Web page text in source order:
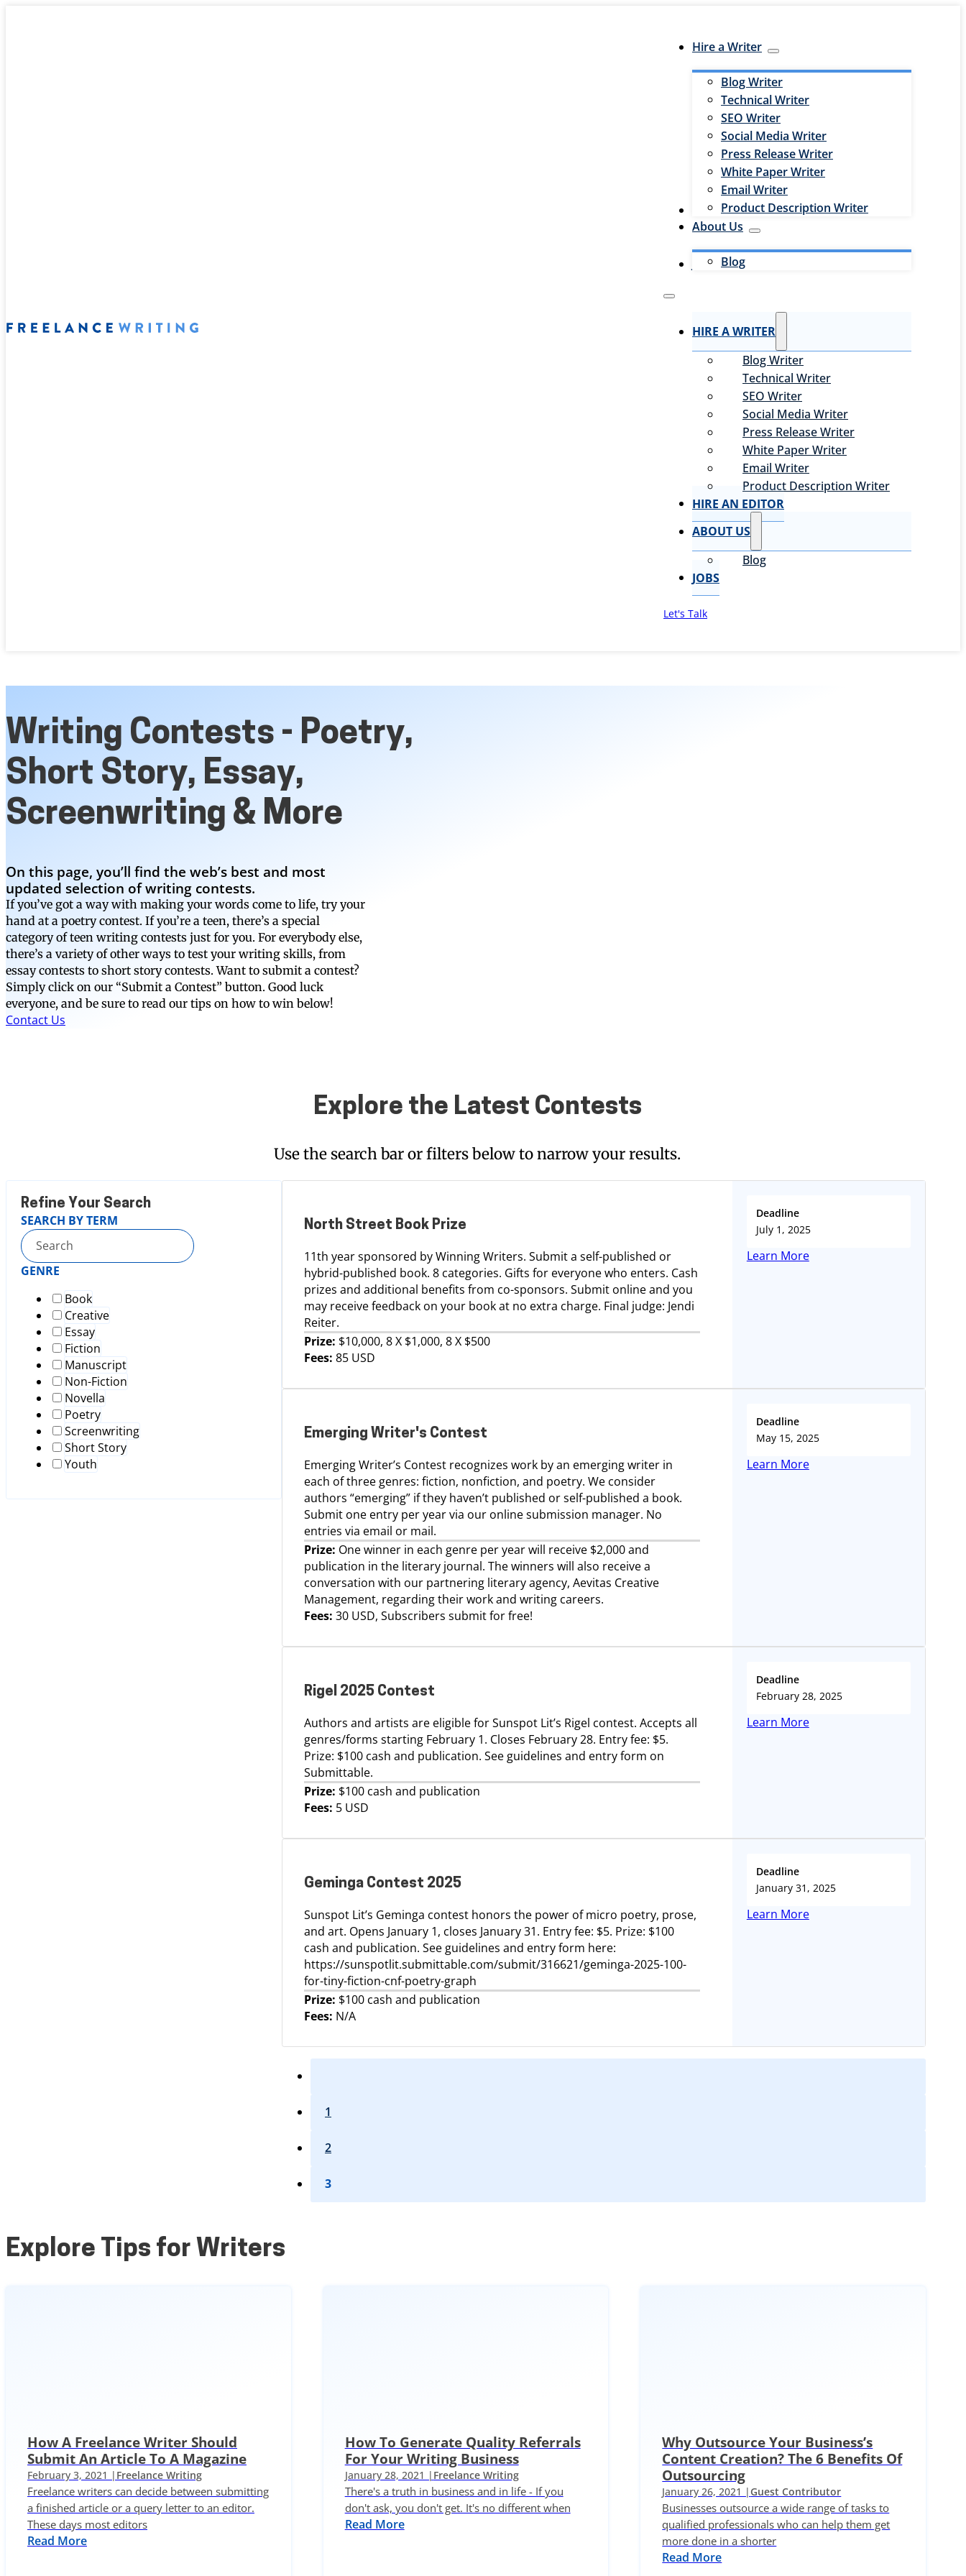
Hire a Writer
Blog Writer
Technical Writer
SEO Writer
Social Media Writer
Press Release Writer
White Paper Writer
Email Writer
Product Description Writer
Hire an Editor
About Us
Blog
Jobs
HIRE A WRITER
Blog Writer
Technical Writer
SEO Writer
Social Media Writer
Press Release Writer
White Paper Writer
Email Writer
Product Description Writer
HIRE AN EDITOR
ABOUT US
Blog
JOBS
Let's Talk
Writing Contests - Poetry,
Short Story, Essay,
Screenwriting & More
On this page, you’ll find the web’s best and most
updated selection of writing contests.
If you’ve got a way with making your words come to life, try your
hand at a poetry contest. If you’re a teen, there’s a special
category of teen writing contests just for you. For everybody else,
there’s a variety of other ways to test your writing skills, from
essay contests to short story contests. Want to submit a contest?
Simply click on our “Submit a Contest” button. Good luck
everyone, and be sure to read our tips on how to win below!
Contact Us
Explore the Latest Contests
Use the search bar or filters below to narrow your results.
Refine Your Search
SEARCH BY TERM
GENRE
Book
Creative
Essay
Fiction
Manuscript
Non-Fiction
Novella
Poetry
Screenwriting
Short Story
Youth
North Street Book Prize
11th year sponsored by Winning Writers. Submit a self-published or
hybrid-published book. 8 categories. Gifts for everyone who enters. Cash
prizes and additional benefits from co-sponsors. Submit online and you
may receive feedback on your book at no extra charge. Final judge: Jendi
Reiter.
Prize: $10,000, 8 X $1,000, 8 X $500
Fees: 85 USD
Deadline
July 1, 2025
Learn More
Emerging Writer's Contest
Emerging Writer’s Contest recognizes work by an emerging writer in
each of three genres: fiction, nonfiction, and poetry. We consider
authors “emerging” if they haven’t published or self-published a book.
Submit one entry per year via our online submission manager. No
entries via email or mail.
Prize: One winner in each genre per year will receive $2,000 and
publication in the literary journal. The winners will also receive a
conversation with our partnering literary agency, Aevitas Creative
Management, regarding their work and writing careers.
Fees: 30 USD, Subscribers submit for free!
Deadline
May 15, 2025
Learn More
Rigel 2025 Contest
Authors and artists are eligible for Sunspot Lit’s Rigel contest. Accepts all
genres/forms starting February 1. Closes February 28. Entry fee: $5.
Prize: $100 cash and publication. See guidelines and entry form on
Submittable.
Prize: $100 cash and publication
Fees: 5 USD
Deadline
February 28, 2025
Learn More
Geminga Contest 2025
Sunspot Lit’s Geminga contest honors the power of micro poetry, prose,
and art. Opens January 1, closes January 31. Entry fee: $5. Prize: $100
cash and publication. See guidelines and entry form here:
https://sunspotlit.submittable.com/submit/316621/geminga-2025-100-
for-tiny-fiction-cnf-poetry-graph
Prize: $100 cash and publication
Fees: N/A
Deadline
January 31, 2025
Learn More
1
2
3
Explore Tips for Writers
How A Freelance Writer Should
Submit An Article To A Magazine
February 3, 2021 | Freelance Writing
Freelance writers can decide between submitting
a finished article or a query letter to an editor.
These days most editors
Read More
How To Generate Quality Referrals
For Your Writing Business
January 28, 2021 | Freelance Writing
There's a truth in business and in life - If you
don't ask, you don't get. It's no different when
Read More
Why Outsource Your Business’s
Content Creation? The 6 Benefits Of
Outsourcing
January 26, 2021 | Guest Contributor
Businesses outsource a wide range of tasks to
qualified professionals who can help them get
more done in a shorter
Read More